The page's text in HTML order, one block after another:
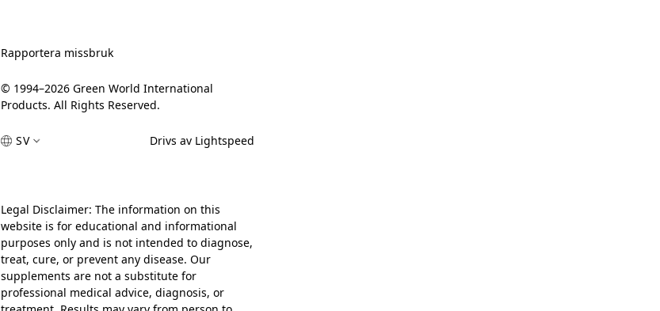
Rapportera missbruk
© 1994–2026 Green World International
Products. All Rights Reserved.
SV Drivs av Lightspeed
Legal Disclaimer: The information on this
website is for educational and informational
purposes only and is not intended to diagnose,
treat, cure, or prevent any disease. Our
supplements are not a substitute for
professional medical advice, diagnosis, or